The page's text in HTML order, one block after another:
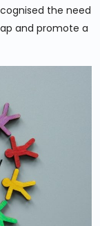
the need
and promote a